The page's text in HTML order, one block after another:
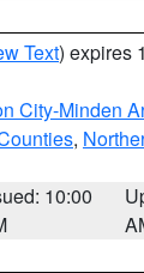
Text) expires
City-Minden
,
10:00